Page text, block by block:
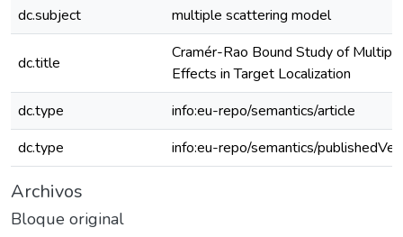
dc.subject
multiple scattering model
dc.title
Cramér-Rao Bound Study of
Effects in Target Localization
dc.type
info:eu-repo/semantics/article
dc.type
info:eu-repo/semantics/
Archivos
Bloque original